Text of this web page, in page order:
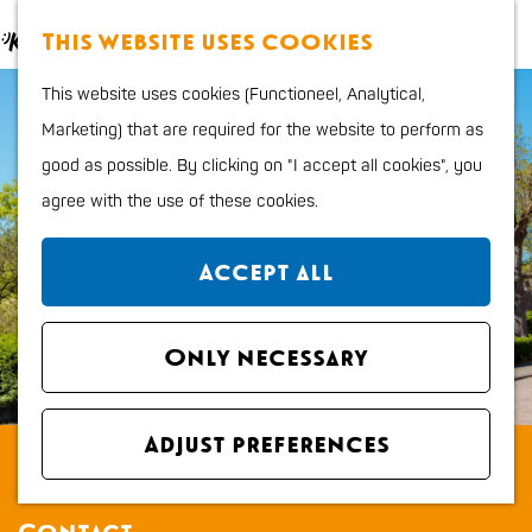
This website uses cookies
This website uses cookies (Functioneel, Analytical,
Marketing) that are required for the website to perform as
good as possible. By clicking on "I accept all cookies", you
agree with the use of these cookies.
Accept all
Only necessary
Adjust preferences
G
o
t
h
e
h
o
m
e
M
p
S
a
r
c
h
e
n
u
Kids
Outdoor sports
Shopping
Plan your stay
Region
City map
How to get to Katwijk
office VVV
Overnight stays
Dogs
Museum The Spinoza house